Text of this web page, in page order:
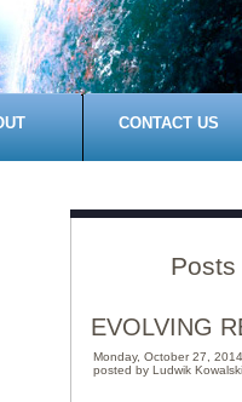
CONTACT US
Posts
EVOLVING
Monday, October 27,
posted by Ludwik Kowalski